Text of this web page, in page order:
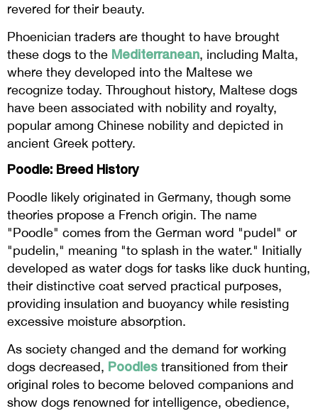
revered for their beauty.
Phoenician traders are thought to have brought
these dogs to the Mediterranean, including Malta,
where they developed into the Maltese we
recognize today. Throughout history, Maltese dogs
have been associated with nobility and royalty,
popular among Chinese nobility and depicted in
ancient Greek pottery.
Poodle: Breed History
Poodle likely originated in Germany, though some
theories propose a French origin. The name
"Poodle" comes from the German word "pudel" or
"pudelin," meaning "to splash in the water." Initially
developed as water dogs for tasks like duck hunting,
their distinctive coat served practical purposes,
providing insulation and buoyancy while resisting
excessive moisture absorption.
As society changed and the demand for working
dogs decreased, Poodles transitioned from their
original roles to become beloved companions and
show dogs renowned for intelligence, obedience,